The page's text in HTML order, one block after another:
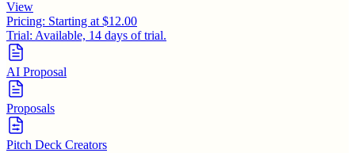
View
Pricing: Starting at $12.00
Trial: Available, 14 days of trial.
AI Proposal
Proposals
Pitch Deck Creators